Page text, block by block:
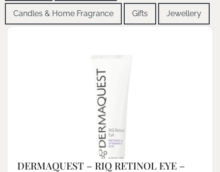
Candles & Home Fragrance Gifts Jewellery
DERMAQUEST – RIQ RETINOL EYE –